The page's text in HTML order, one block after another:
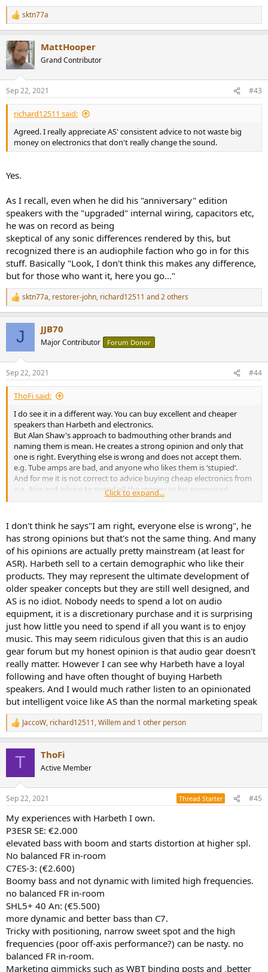
R
e
c
t
i
s
:
sktn77a
MattHooper
Grand Contributor
Sep 22, 2021 #43
richard12511 said:
Agreed. I really appreciate AS' consistent advice to not waste big
money on electronics that don't really change the sound.
Yes.
As I recall, even when he did his "anniversary" edition
speakers with the "upgraded" internal wiring, capacitors etc,
he was on record as being
skeptical of any sonic differences rendered by this, but
recognized there is an audiophile faction who go in for this
stuff. Basically "Look, I don't think this makes any difference,
but for those who want it, here you go..."
R
e
s
:
sktn77a, restorer-john, richard12511 and 2 others
J JJB70
Major Contributor Forum Donor
Sep 22, 2021 #44
ThoFi said:
I do see it in a different way. You can buy excellent and cheaper
speakers than Harbeth and electronics.
But Alan Shaw's approach to badmouthing other brands and
naming them is mean. He creates a strong opinion and only that
one is right. Everything else is wrong and does not accept them.
e.g. Tube amps are bad, and anyone who likes them is ‘stupied‘.
And for me it is not correct to advice buying cheap electronics from
e.g. Asia and advice to spend all the money to his overpriced
Harbeth. This is misleading and strong marketing only!
Click to expand...
I don't think he says"I am right, everyone else is wrong", he
has strong opinions but that's not the same thing. And many
of his opinions are actually pretty mainstream (at least for
ASR). Harbeth sell to a certain demographic who like their
products. They may represent the ultimate development of
older speaker concepts but they are still well designed, and
AS is no idiot. Nobody needs to spend a lot on audio
equipment, it is a discretionary purchase and it is surprising
just how little you need to spend if all you want is to enjoy
music. This may seem ridiculous given that this is an audio
gear forum but my honest opinion is that audio gear doesn't
really matter. However I can see why Harbeth have a loyal
following and have often thought of buying Harbeth
speakers. And I would much rather listen to an opinionated
but intelligent voice like AS than the normal marketing speak
R
e
s
JaccoW, richard12511,Willemand 1 other person
T ThoFi
Active Member
Sep 22, 2021 Thread Starter #45
My experiences with Harbeth I own.
P3ESR SE: €2.000
elevated bass with boom and starts distortion at higher spl.
No balanced FR in-room
C7ES-3: (€2.600)
Boomy bass and not dynamic with limited high frequencies.
no balanced FR in-room
SHL5+ 40 An: (€5.500)
more dynamic and better bass than C7.
Tricky with positioning, narrow sweet spot and the high
frequencies (poor off-axis performance?) can be nasty. no
balanced FR in-room.
Marketing gimmicks such as WBT binding posts and ‚better